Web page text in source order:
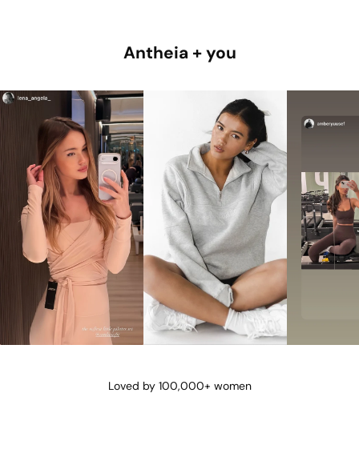
Antheia + you
Loved by 100,000+ women